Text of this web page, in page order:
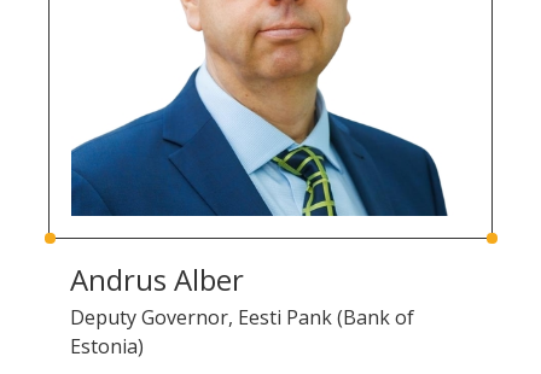
Andrus Alber
Deputy Governor, Eesti Pank (Bank of
Estonia)